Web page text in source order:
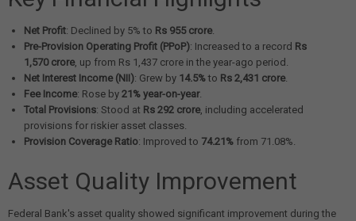
Net Profit: Declined by 5% to Rs 955 crore.
Pre-Provision Operating Profit (PPoP): Increased to a record Rs
1,570 crore, up from Rs 1,437 crore in the year-ago period.
Net Interest Income (NII): Grew by 14.5%to Rs 2,431 crore.
Fee Income: Rose by 21% year-on-year.
Total Provisions: Stood at Rs 292 crore, including accelerated
provisions for riskier asset classes.
Provision Coverage Ratio: Improved to 74.21% from 71.08%.
Asset Quality Improvement
Federal Bank's asset quality showed significant improvement during the